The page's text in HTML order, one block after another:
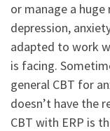
or manage a
depression,
adapted to work
is facing.
general CBT for
doesn’t have the
CBT with ERP is